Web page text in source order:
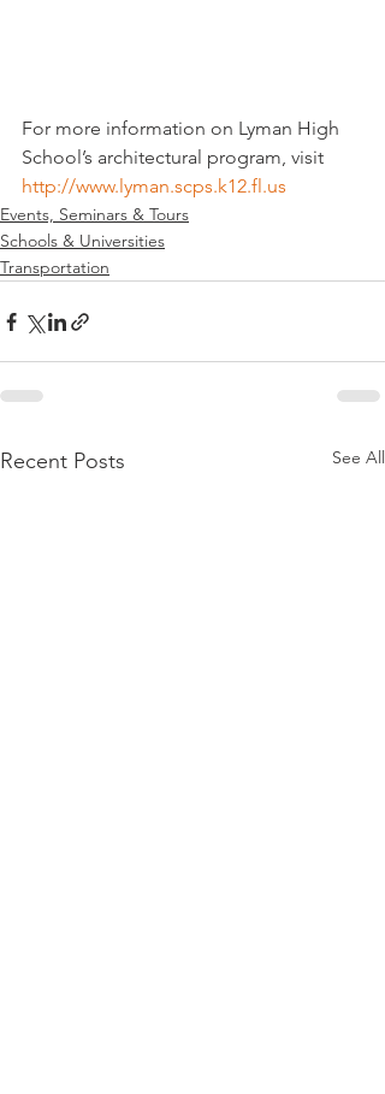
For more information on Lyman High
School’s architectural program, visit
http://www.lyman.scps.k12.fl.us
Events, Seminars & Tours
Schools & Universities
Transportation
Recent Posts See All